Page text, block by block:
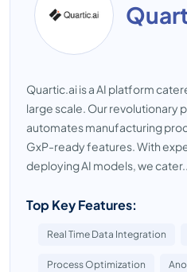
Quartic.ai is a AI platform
large scale. Our revolutionary
automates manufacturing
GxP-ready features. With
deploying AI models, we
Top Key Features:
Real Time Data Integration
Process Optimization